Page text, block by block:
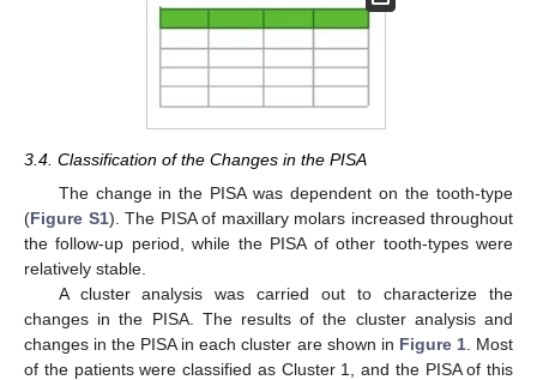
3.4. Classification of the Changes in the PISA
The change in the PISA was dependent on the tooth-type
(Figure S1). The PISA of maxillary molars increased throughout
the follow-up period, while the PISA of other tooth-types were
relatively stable.
A cluster analysis was carried out to characterize the
changes in the PISA. The results of the cluster analysis and
changes in the PISA in each cluster are shown in Figure 1. Most
of the patients were classified as Cluster 1, and the PISA of this